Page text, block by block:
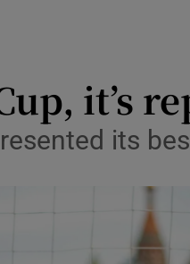
Science
Media
it’s
its